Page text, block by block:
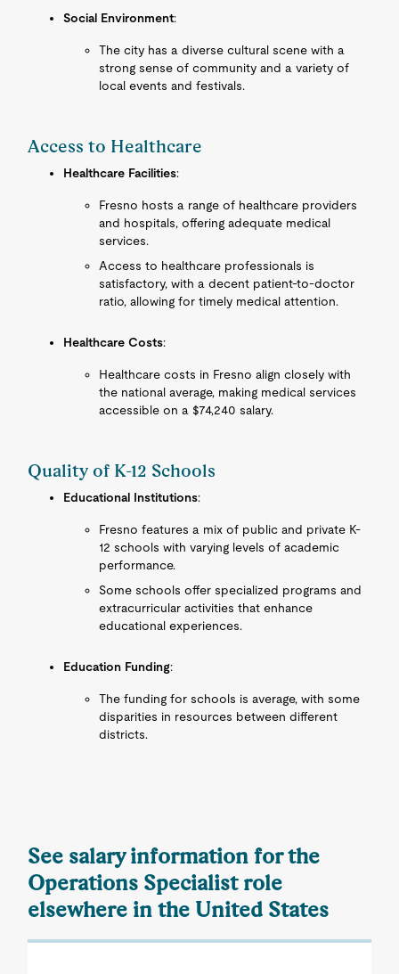
Social Environment:
The city has a diverse cultural scene with a
strong sense of community and a variety of
local events and festivals.
Access to Healthcare
Healthcare Facilities:
Fresno hosts a range of healthcare providers
and hospitals, offering adequate medical
services.
Access to healthcare professionals is
satisfactory, with a decent patient-to-doctor
ratio, allowing for timely medical attention.
Healthcare Costs:
Healthcare costs in Fresno align closely with
the national average, making medical services
accessible on a $74,240 salary.
Quality of K-12 Schools
Educational Institutions:
Fresno features a mix of public and private K-
12 schools with varying levels of academic
performance.
Some schools offer specialized programs and
extracurricular activities that enhance
educational experiences.
Education Funding:
The funding for schools is average, with some
disparities in resources between different
districts.
See salary information for the
Operations Specialist role
elsewhere in the United States